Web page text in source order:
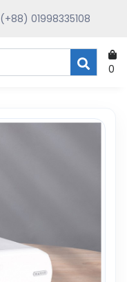
(+88) 01998335108
0